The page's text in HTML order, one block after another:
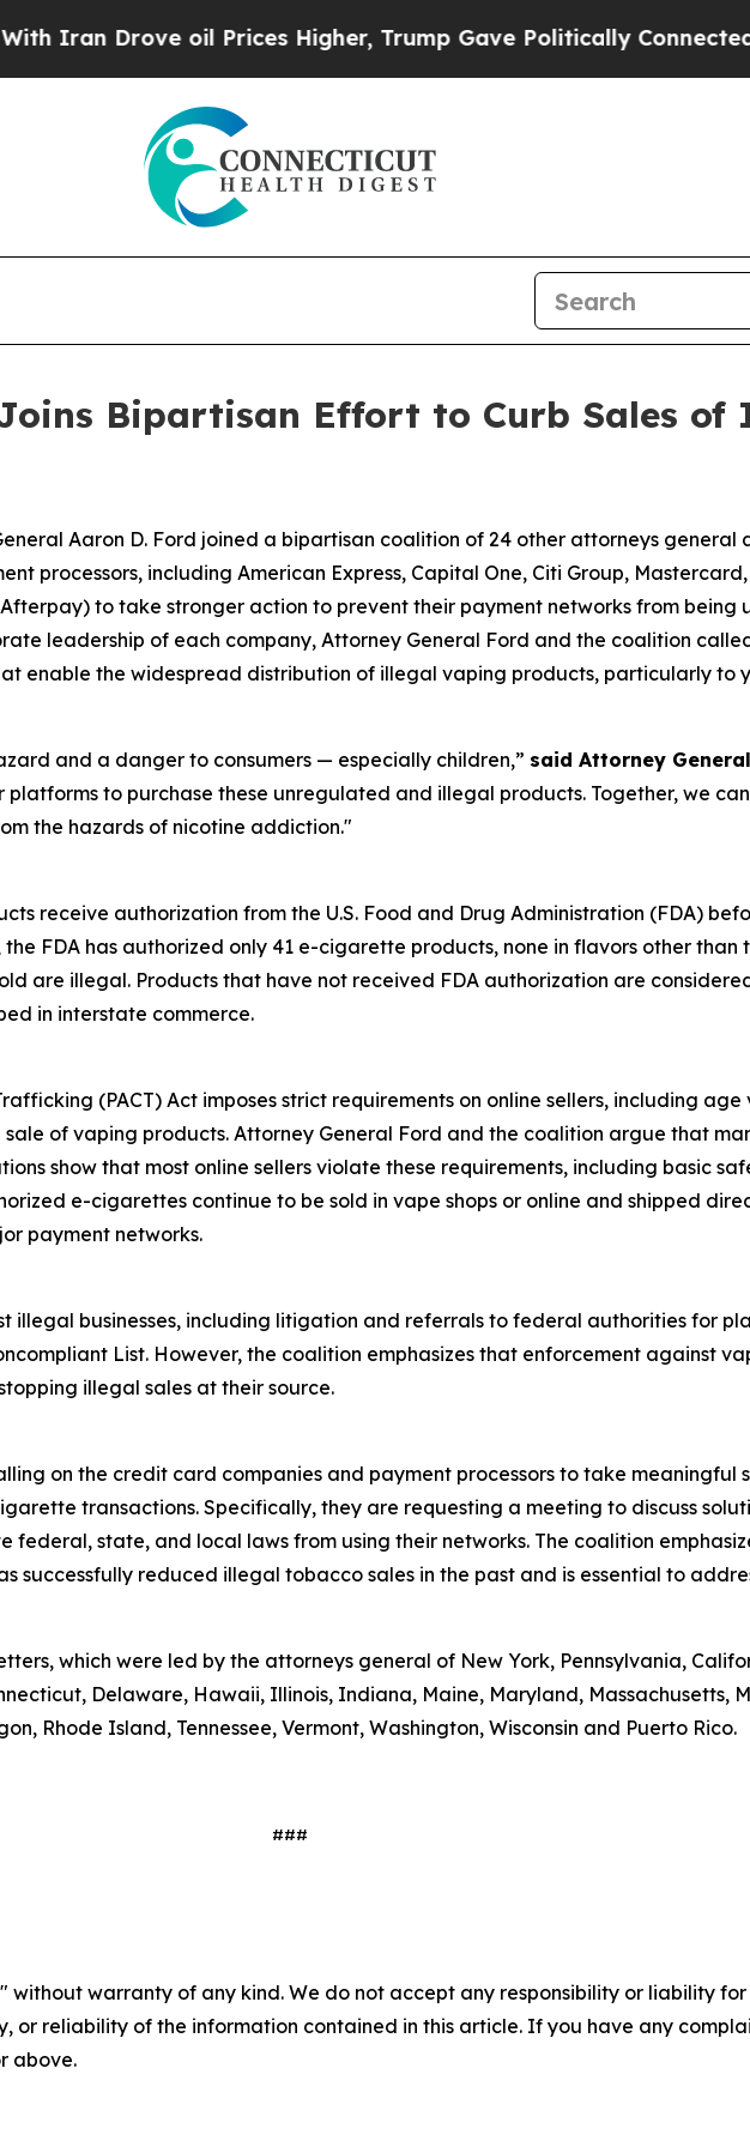
Drove oil Prices Higher, Trump Gave Politically Connected oil
Bipartisan Effort to Curb Sales of
Aaron D. Ford joined a bipartisan coalition of 24 other attorneys general
processors, including American Express, Capital One, Citi Group, Mastercard,
to take stronger action to prevent their payment networks from being
leadership of each company, Attorney General Ford and the coalition
enable the widespread distribution of illegal vaping products, particularly to
and a danger to consumers — especially children,” said Attorney
platforms to purchase these unregulated and illegal products. Together, we
the hazards of nicotine addiction."
receive authorization from the U.S. Food and Drug Administration (FDA)
FDA has authorized only 41 e-cigarette products, none in flavors other than
are illegal. Products that have not received FDA authorization are
in interstate commerce.
(PACT) Act imposes strict requirements on online sellers, including
of vaping products. Attorney General Ford and the coalition argue that
show that most online sellers violate these requirements, including basic
e-cigarettes continue to be sold in vape shops or online and shipped
payment networks.
illegal businesses, including litigation and referrals to federal authorities for
List. However, the coalition emphasizes that enforcement against
illegal sales at their source.
on the credit card companies and payment processors to take meaningful
transactions. Specifically, they are requesting a meeting to discuss
federal, state, and local laws from using their networks. The coalition
successfully reduced illegal tobacco sales in the past and is essential to
which were led by the attorneys general of New York, Pennsylvania,
Delaware, Hawaii, Illinois, Indiana, Maine, Maryland, Massachusetts,
Rhode Island, Tennessee, Vermont, Washington, Wisconsin and Puerto Rico.
###
without warranty of any kind. We do not accept any responsibility or liability
or reliability of the information contained in this article. If you have any
above.